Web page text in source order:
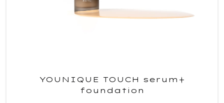
YOUNIQUE TOUCH serum+
foundation